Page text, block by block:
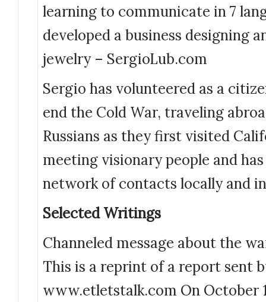
learning to communicate in 7
developed a business designing
jewelry – SergioLub.com
Sergio has volunteered as a
end the Cold War, traveling
Russians as they first visited
meeting visionary people and
network of contacts locally and
Selected Writings
Channeled message about the
This is a reprint of a report sent
www.etletstalk.com On October